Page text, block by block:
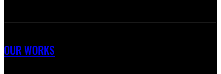
OUR WORKS